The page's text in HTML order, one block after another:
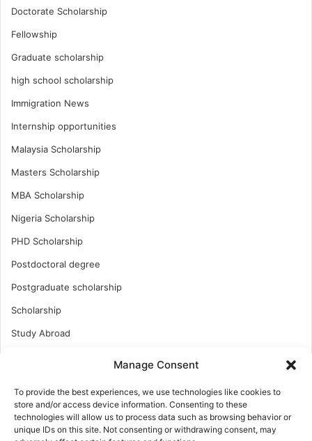
Manage Consent
To provide the best experiences, we use technologies like cookies to
store and/or access device information. Consenting to these
technologies will allow us to process data such as browsing behavior or
unique IDs on this site. Not consenting or withdrawing consent, may
Doctorate Scholarship
Fellowship
Graduate scholarship
high school scholarship
Immigration News
Internship opportunities
Malaysia Scholarship
Masters Scholarship
MBA Scholarship
Nigeria Scholarship
PHD Scholarship
Postdoctoral degree
Postgraduate scholarship
Scholarship
Study Abroad
UK Scholarship
Uncategorized